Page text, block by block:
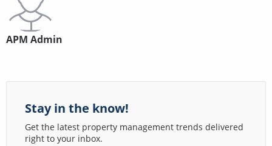
APM Admin
Stay in the know!
Get the latest property management trends delivered
right to your inbox.